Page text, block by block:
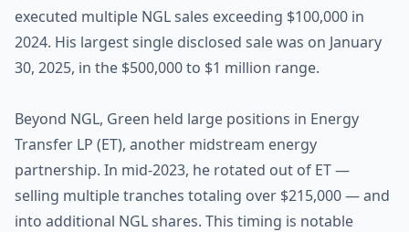
executed multiple NGL sales exceeding $100,000 in
2024. His largest single disclosed sale was on January
30, 2025, in the $500,000 to $1 million range.
Beyond NGL, Green held large positions in Energy
Transfer LP (ET), another midstream energy
partnership. In mid-2023, he rotated out of ET —
selling multiple tranches totaling over $215,000 — and
into additional NGL shares. This timing is notable